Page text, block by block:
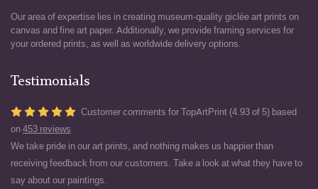
Our area of expertise lies in creating museum-quality giclée art prints on
canvas and fine art paper. Additionally, we provide framing services for
your ordered prints, as well as worldwide delivery options.
Testimonials
Customer comments for TopArtPrint (4.93 of 5) based
on 453 reviews
We take pride in our art prints, and nothing makes us happier than
receiving feedback from our customers. Take a look at what they have to
say about our paintings.